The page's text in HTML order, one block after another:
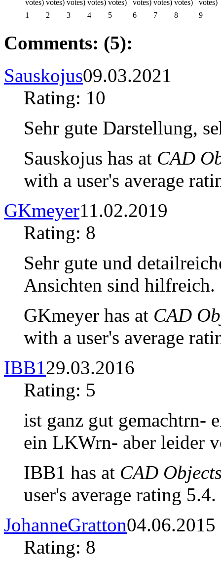
1 2 3 4 5 6 7 8 9
Comments: (5):
Sauskojus09.03.2021
Rating: 10
Sehr gute Darstellung,
Sauskojus has at CAD
with a user's average
GKmeyer11.02.2019
Rating: 8
Sehr gute und
Ansichten sind hilfreich.
GKmeyer has at CAD
with a user's average
IBB129.03.2016
Rating: 5
ist ganz gut gemachtrn-
ein LKWrn- aber leider
IBB1 has at CAD
user's average rating 5.4.
JohanneGratton04.06.2015
Rating: 8